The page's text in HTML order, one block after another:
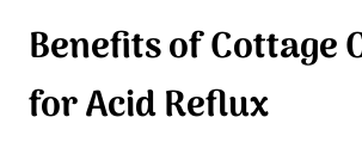
Benefits of Cottage
for Acid Reflux